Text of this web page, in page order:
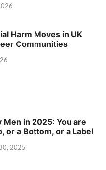
Harm Moves in UK
Communities
Men in 2025: You are
or a Bottom, or a Label
2025